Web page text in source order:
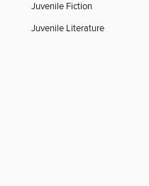
Juvenile Fiction
Juvenile Literature